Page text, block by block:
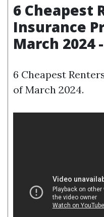
6 Cheapest
Insurance
March
6 Cheapest
of March 2024.